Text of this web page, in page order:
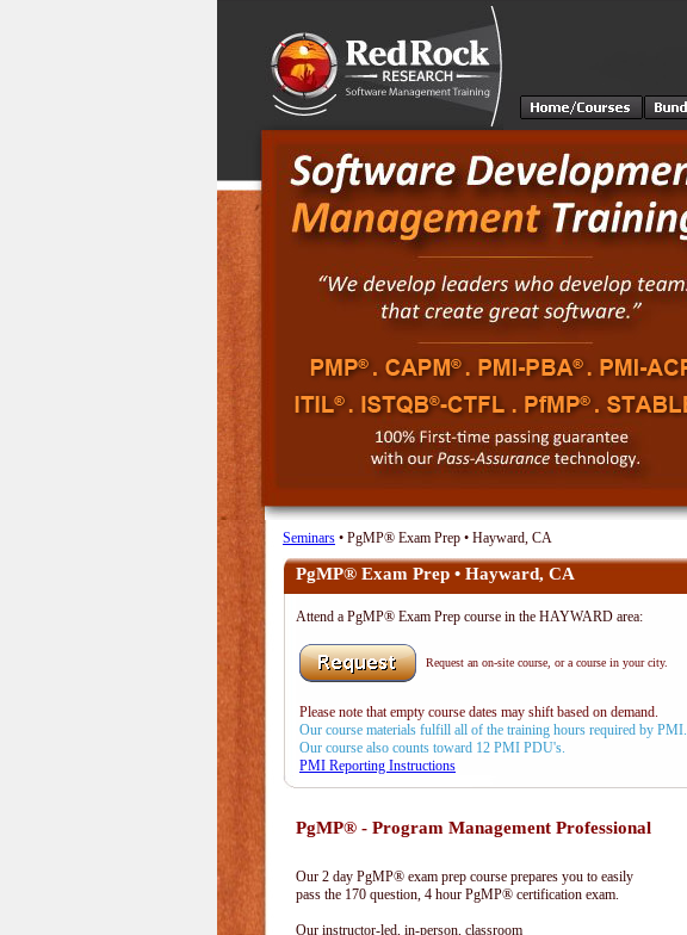
Seminars • PgMP® Exam Prep • Hayward, CA
PgMP® Exam Prep • Hayward, CA
Attend a PgMP® Exam Prep course in the HAYWARD area:
Request an on-site course, or a course in your city.
Please note that empty course dates may shift based on demand.
Our course materials fulfill all of the training hours required by PMI.
Our course also counts toward 12 PMI PDU's.
PMI Reporting Instructions
PgMP® - Program Management Professional
Our 2 day PgMP® exam prep course prepares you to easily
pass the 170 question, 4 hour PgMP® certification exam.
Our instructor-led, in-person, classroom